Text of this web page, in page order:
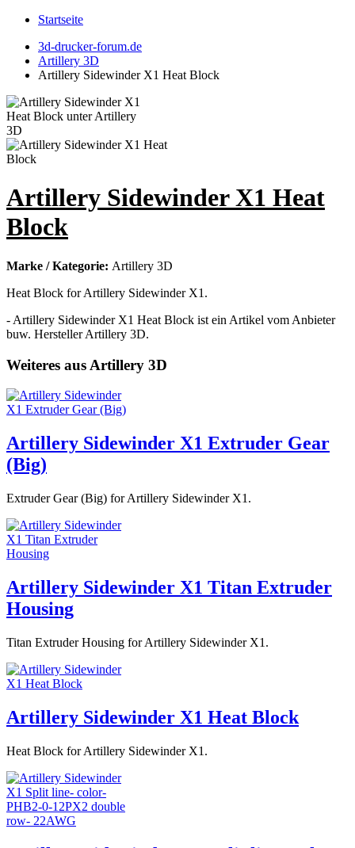
Startseite
3d-drucker-forum.de
Artillery 3D
Artillery Sidewinder X1 Heat Block
Artillery Sidewinder X1 Heat
Block
Marke / Kategorie: Artillery 3D
Heat Block for Artillery Sidewinder X1.
- Artillery Sidewinder X1 Heat Block ist ein Artikel vom Anbieter
buw. Hersteller Artillery 3D.
Weiteres aus Artillery 3D
Artillery Sidewinder X1 Extruder Gear
(Big)
Extruder Gear (Big) for Artillery Sidewinder X1.
Artillery Sidewinder X1 Titan Extruder
Housing
Titan Extruder Housing for Artillery Sidewinder X1.
Artillery Sidewinder X1 Heat Block
Heat Block for Artillery Sidewinder X1.